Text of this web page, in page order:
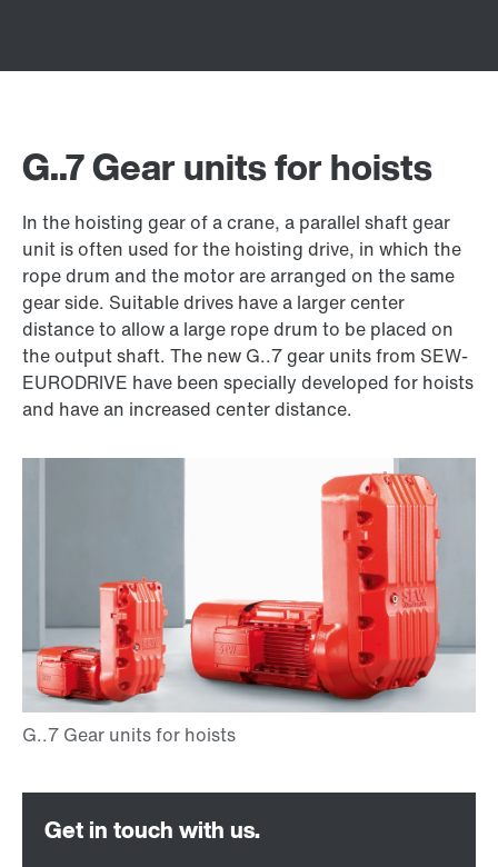
G..7 Gear units for hoists
In the hoisting gear of a crane, a parallel shaft gear
unit is often used for the hoisting drive, in which the
rope drum and the motor are arranged on the same
gear side. Suitable drives have a larger center
distance to allow a large rope drum to be placed on
the output shaft. The new G..7 gear units from SEW-
EURODRIVE have been specially developed for hoists
and have an increased center distance.